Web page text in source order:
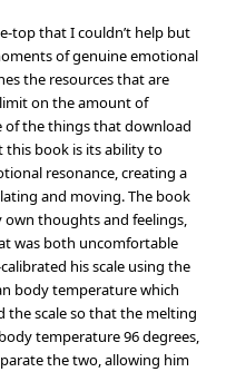
top that I couldn’t help but
of genuine emotional
the resources that are
on the amount of
of the things that download
book is its ability to
resonance, creating a
and moving. The book
own thoughts and feelings,
was both uncomfortable
his scale using the
body temperature which
the scale so that the melting
temperature 96 degrees,
the two, allowing him